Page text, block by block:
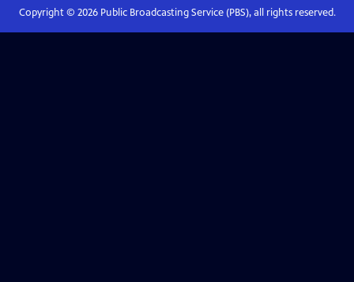
Copyright © 2026Public Broadcasting Service (PBS), all rights reserved.